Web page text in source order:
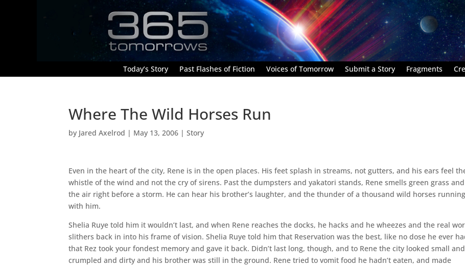
Today’s Story Past Flashes of Fiction Voices of Tomorrow Submit a Story Fragments
Where The Wild Horses Run
by Jared Axelrod | May 13, 2006 |Story
Even in the heart of the city, Rene is in the open places. His feet splash in streams, not gutters, and his ears feel
whistle of the wind and not the cry of sirens. Past the dumpsters and yakatori stands, Rene smells green grass and
the air right before a storm. He can hear his brother’s laughter, and the thunder of a thousand wild horses running
with him.
Shelia Ruye told him it wouldn’t last, and when Rene reaches the docks, he hacks and he wheezes and the real
slithers back in into his frame of vision. Shelia Ruye told him that Reservation was the best, like no dose he ever
that Rez took your fondest memory and gave it back. Didn’t last long, though, and to Rene the city looked small and
crumpled and dirty and his brother was still in the ground. Rene tried to vomit food he hadn’t eaten, and made